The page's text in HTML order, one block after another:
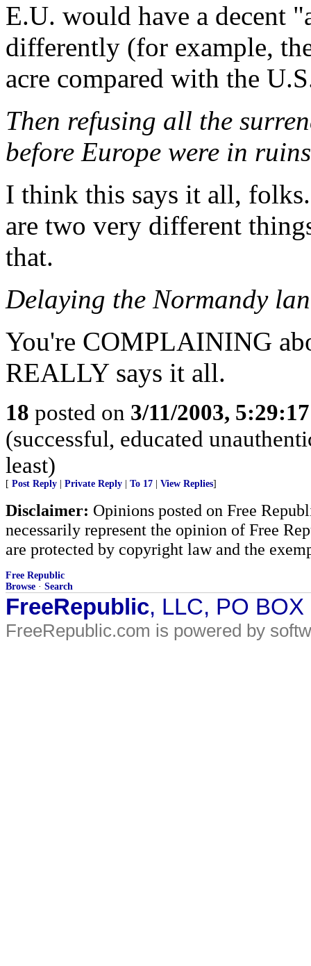
E.U. would have a decent
differently (for example,
acre compared with the
Then refusing all the
before Europe were in
I think this says it all,
are two very different
that.
Delaying the Normandy
You're COMPLAINING
REALLY says it all.
18 posted on 3/11/2003,
(successful, educated
least)
[ Post Reply Private Reply To 17 View Replies]
Disclaimer: Opinions posted on Free
necessarily represent the opinion of Free
are protected by copyright law and the
Free Republic
Browse · Search
FreeRepublic, LLC, PO
FreeRepublic.com is powered by